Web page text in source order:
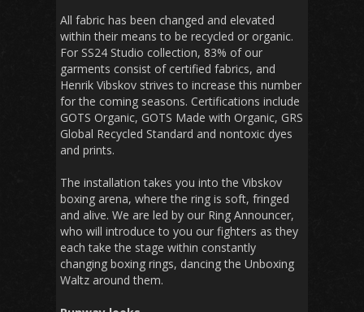
All fabric has been changed and elevated
within their means to be recycled or organic.
For SS24 Studio collection, 83% of our
garments consist of certified fabrics, and
Henrik Vibskov strives to increase this number
for the coming seasons. Certifications include
GOTS Organic, GOTS Made with Organic, GRS
Global Recycled Standard and nontoxic dyes
and prints.
The installation takes you into the Vibskov
boxing arena, where the ring is soft, fringed
and alive. We are led by our Ring Announcer,
who will introduce to you our fighters as they
each take the stage within constantly
changing boxing rings, dancing the Unboxing
Waltz around them.